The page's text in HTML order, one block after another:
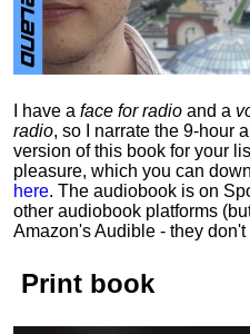
I have a face for radio and a
radio, so I narrate the 9-hour
version of this book for your
pleasure, which you can
here. The audiobook is on
other audiobook platforms
Amazon's Audible - they don't
Print book